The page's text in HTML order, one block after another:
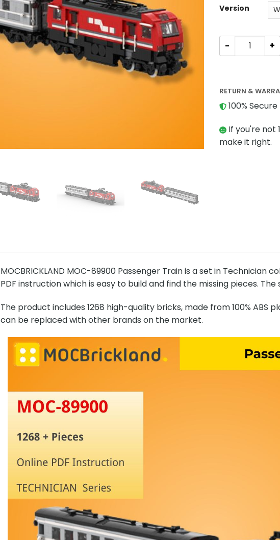
Version
TECHNIC
RETURN &
100%
If you're not
make it right.
MOCBRICKLAND MOC-89900 Passenger Train is a set in Technician
PDF instruction which is easy to build and find the missing pieces. The
The product includes 1268 high-quality bricks, made from 100% ABS
can be replaced with other brands on the market.